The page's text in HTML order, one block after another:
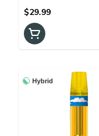
$29.99
Hybrid